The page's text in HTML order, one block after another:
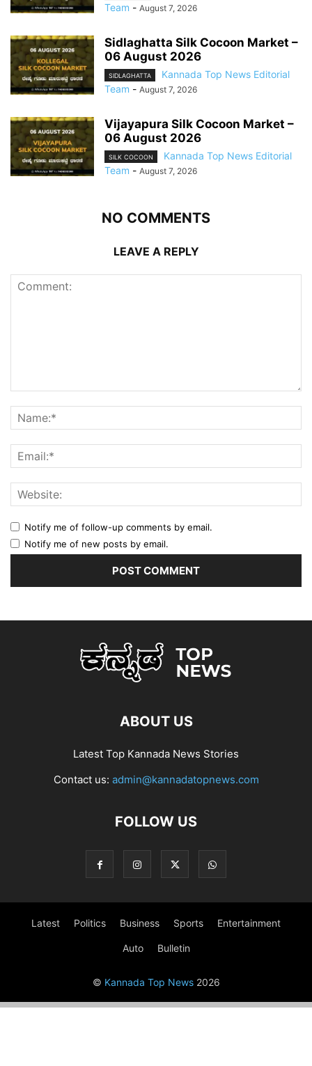
Team - August 7, 2026
Sidlaghatta Silk Cocoon Market –
06 August 2026
SIDLAGHATTA
Kannada Top News Editorial
Team - August 7, 2026
Vijayapura Silk Cocoon Market –
06 August 2026
SILK COCOON
Kannada Top News Editorial
Team - August 7, 2026
NO COMMENTS
LEAVE A REPLY
Notify me of follow-up comments by email.
Notify me of new posts by email.
ABOUT US
Latest Top Kannada News Stories
Contact us: admin@kannadatopnews.com
FOLLOW US
Latest Politics Business Sports Entertainment
Auto Bulletin
© Kannada Top News2026